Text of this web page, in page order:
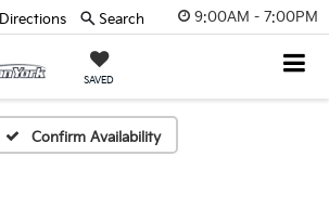
9:00AM - 7:00PM
SAVED
Directions Search
Confirm Availability